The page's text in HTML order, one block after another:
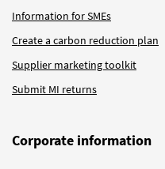
Information for SMEs
Create a carbon reduction plan
Supplier marketing toolkit
Submit MI returns
Corporate information